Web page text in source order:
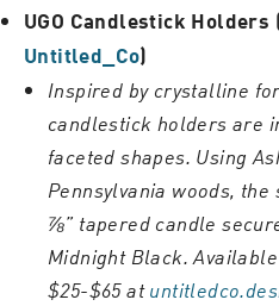
UGO Candlestick Holders
Untitled_Co)
Inspired by crystalline
candlestick holders are
faceted shapes. Using
Pennsylvania woods,
⅞” tapered candle
Midnight Black.
$25-$65 at